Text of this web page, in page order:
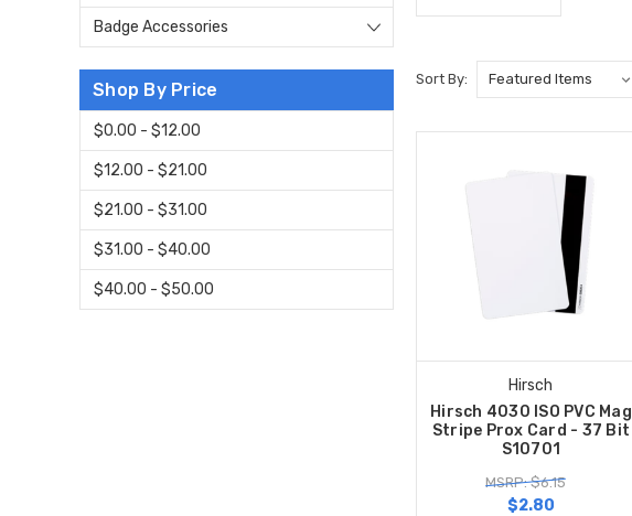
Badge Accessories
Shop By Price
$0.00 - $12.00
$12.00 - $21.00
$21.00 - $31.00
$31.00 - $40.00
$40.00 - $50.00
Sort By:
Hirsch
Hirsch 4030 ISO PVC Mag
Stripe Prox Card - 37 Bit
S10701
MSRP: $6.15
$2.80